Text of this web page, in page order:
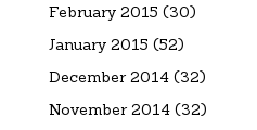
February 2015 (30)
January 2015 (52)
December 2014(32)
November 2014(32)